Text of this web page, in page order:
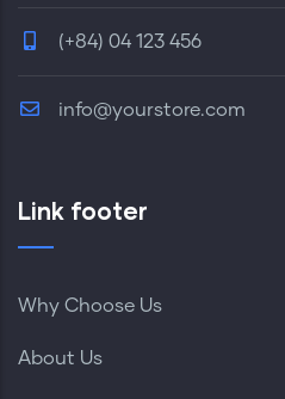
(+84) 04 123 456
info@yourstore.com
Link footer
Why Choose Us
About Us